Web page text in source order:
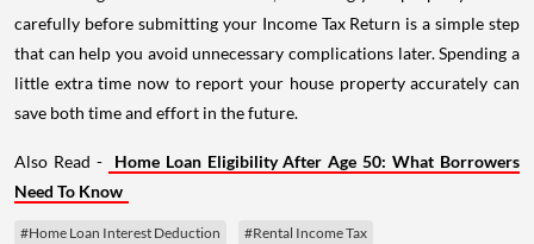
carefully before submitting your Income Tax Return is a simple step
that can help you avoid unnecessary complications later. Spending a
little extra time now to report your house property accurately can
save both time and effort in the future.
Also Read -
Home Loan Eligibility After Age 50: What Borrowers
Need To Know
#Home Loan Interest Deduction #Rental Income Tax